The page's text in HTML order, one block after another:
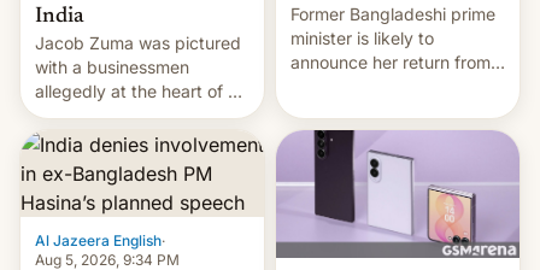
India
Jacob Zuma was pictured
with a businessmen
allegedly at the heart of a
corruption scandal in
South Africa
Former Bangladeshi prime
minister is likely to
announce her return from
Al Jazeera English·
Aug 5, 2026, 9:34 PM